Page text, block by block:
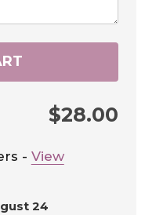
$28.00
- View
24